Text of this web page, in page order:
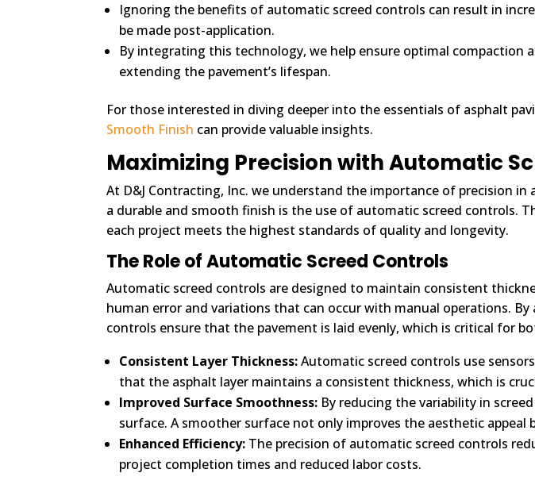
Ignoring the benefits of automatic screed controls can result in
be made post-application.
By integrating this technology, we help ensure optimal
extending the pavement’s lifespan.
For those interested in diving deeper into the essentials of asphalt
Smooth Finish can provide valuable insights.
Maximizing Precision with Automatic
At D&J Contracting, Inc. we understand the importance of precision
a durable and smooth finish is the use of automatic screed controls.
each project meets the highest standards of quality and longevity.
The Role of Automatic Screed Controls
Automatic screed controls are designed to maintain consistent
human error and variations that can occur with manual operations.
controls ensure that the pavement is laid evenly, which is critical for
Consistent Layer Thickness:Automatic screed controls use
that the asphalt layer maintains a consistent thickness, which is
Improved Surface Smoothness: By reducing the variability in
surface. A smoother surface not only improves the aesthetic
Enhanced Efficiency: The precision of automatic screed controls
project completion times and reduced labor costs.